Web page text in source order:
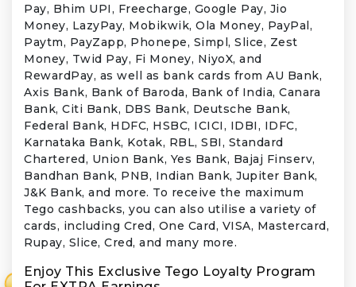
Pay, Bhim UPI, Freecharge, Google Pay, Jio
Money, LazyPay, Mobikwik, Ola Money, PayPal,
Paytm, PayZapp, Phonepe, Simpl, Slice, Zest
Money, Twid Pay, Fi Money, NiyoX, and
RewardPay, as well as bank cards from AU Bank,
Axis Bank, Bank of Baroda, Bank of India, Canara
Bank, Citi Bank, DBS Bank, Deutsche Bank,
Federal Bank, HDFC, HSBC, ICICI, IDBI, IDFC,
Karnataka Bank, Kotak, RBL, SBI, Standard
Chartered, Union Bank, Yes Bank, Bajaj Finserv,
Bandhan Bank, PNB, Indian Bank, Jupiter Bank,
J&K Bank, and more. To receive the maximum
Tego cashbacks, you can also utilise a variety of
cards, including Cred, One Card, VISA, Mastercard,
Rupay, Slice, Cred, and many more.
Enjoy This Exclusive Tego Loyalty Program